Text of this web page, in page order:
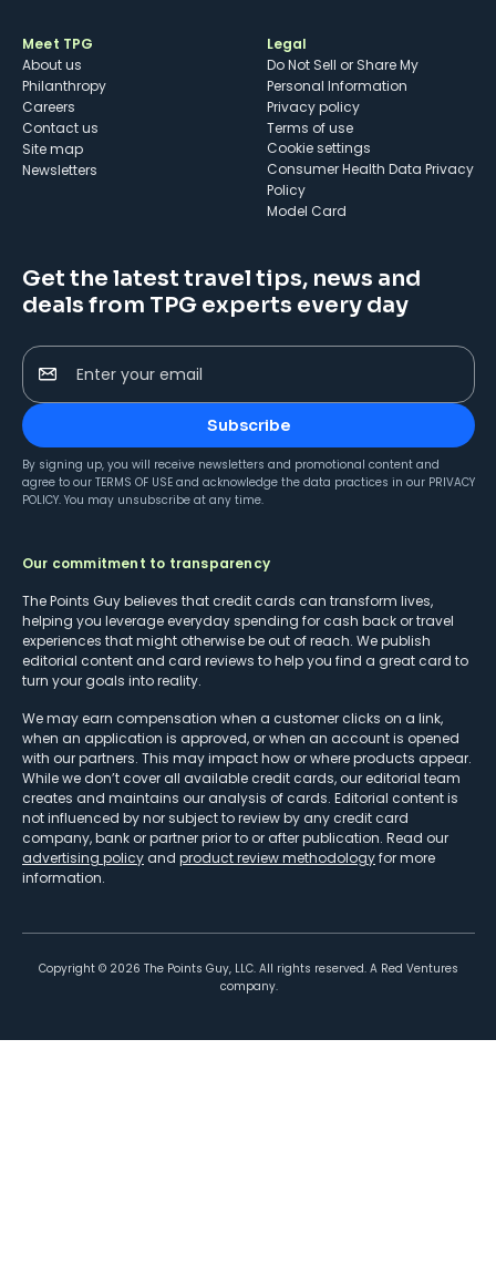
Meet TPG
About us
Philanthropy
Careers
Contact us
Site map
Newsletters
Legal
Do Not Sell or Share My
Personal Information
Privacy policy
Terms of use
cookie settings
Consumer Health Data Privacy
Policy
Model Card
Get the latest travel tips, news and
deals from TPG experts every day
Enter your email
Subscribe
By signing up, you will receive newsletters and promotional content and
agree to our TERMS OF USE and acknowledge the data practices in our PRIVACY
POLICY. You may unsubscribe at any time.
Our commitment to transparency
The Points Guy believes that credit cards can transform lives,
helping you leverage everyday spending for cash back or travel
experiences that might otherwise be out of reach. We publish
editorial content and card reviews to help you find a great card to
turn your goals into reality.
We may earn compensation when a customer clicks on a link,
when an application is approved, or when an account is opened
with our partners. This may impact how or where products appear.
While we don’t cover all available credit cards, our editorial team
creates and maintains our analysis of cards. Editorial content is
not influenced by nor subject to review by any credit card
company, bank or partner prior to or after publication. Read our
advertising policy and product review methodologyfor more
information.
Copyright © 2026 The Points Guy, LLC. All rights reserved. A Red Ventures
company.